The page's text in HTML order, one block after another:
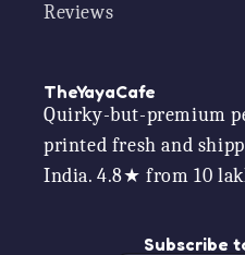
Reviews
TheYayaCafe
Quirky-but-premium
printed fresh and
India. 4.8★ from 10
Subscribe